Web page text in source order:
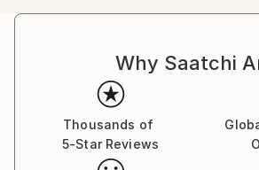
than direct narrative. Each work is
adjustment and material response,
density, and gravity to influence
Alongside her primary sculptures,
extend into discreet companion
private elements of the collector
Why Saatchi
Thousands of
5-Star Reviews